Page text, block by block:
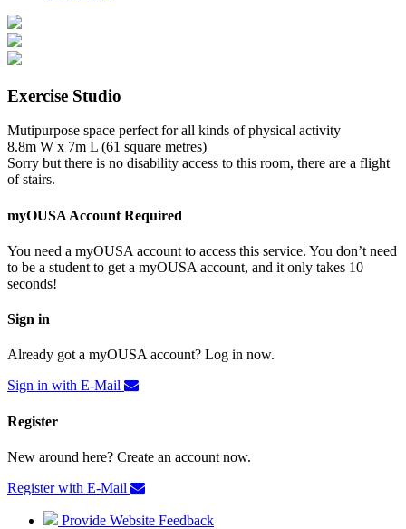
Exercise Studio
Mutipurpose space perfect for all kinds of physical activity
8.8m W x 7m L (61 square metres)
Sorry but there is no disability access to this room, there are a flight
of stairs.
myOUSA Account Required
You need a myOUSA account to access this service. You don’t need
to be a student to get a myOUSA account, and it only takes 10
seconds!
Sign in
Already got a myOUSA account? Log in now.
Sign in with E-Mail
Register
New around here? Create an account now.
Register with E-Mail
Provide Website Feedback